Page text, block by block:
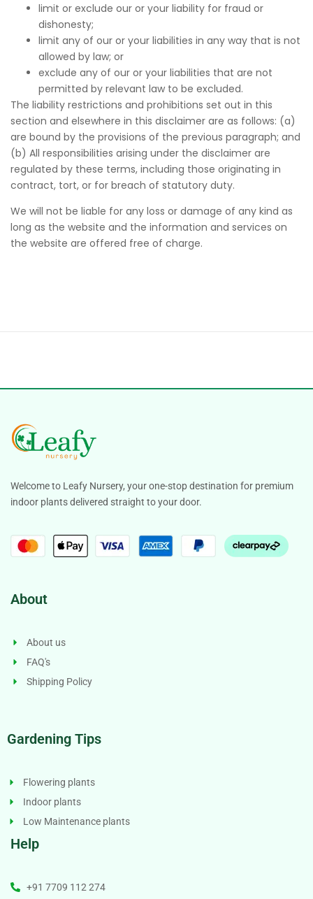
limit or exclude our or your liability for fraud or
dishonesty;
limit any of our or your liabilities in any way that is not
allowed by law; or
exclude any of our or your liabilities that are not
permitted by relevant law to be excluded.
The liability restrictions and prohibitions set out in this
section and elsewhere in this disclaimer are as follows: (a)
are bound by the provisions of the previous paragraph; and
(b) All responsibilities arising under the disclaimer are
regulated by these terms, including those originating in
contract, tort, or for breach of statutory duty.
We will not be liable for any loss or damage of any kind as
long as the website and the information and services on
the website are offered free of charge.
Welcome to Leafy Nursery, your one-stop destination for premium
indoor plants delivered straight to your door.
About
About us
FAQ's
Shipping Policy
Gardening Tips
Flowering plants
Indoor plants
Low Maintenance plants
Help
+91 7709 112 274